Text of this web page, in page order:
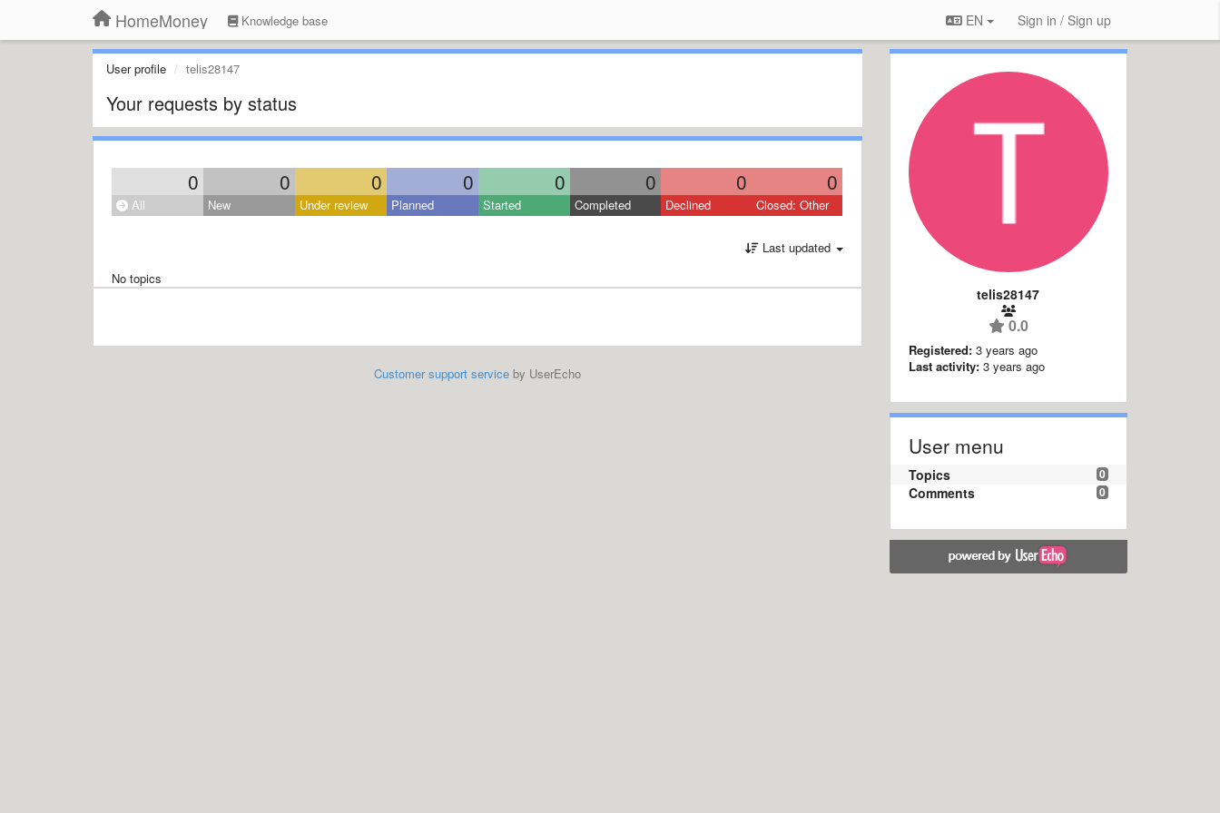
HomeMoney Knowledge base EN Sign in / Sign up
User profile telis28147
Your requests by status
0 0 0 0 0 0 0 0
All New Under review Planned Started Completed Declined Closed: Other
Last updated
No topics
Customer support serviceby UserEcho
telis28147
0.0
Registered: 3 years ago
Last activity: 3 years ago
User menu
0
Topics
0
Comments